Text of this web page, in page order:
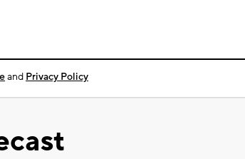
and Privacy Policy